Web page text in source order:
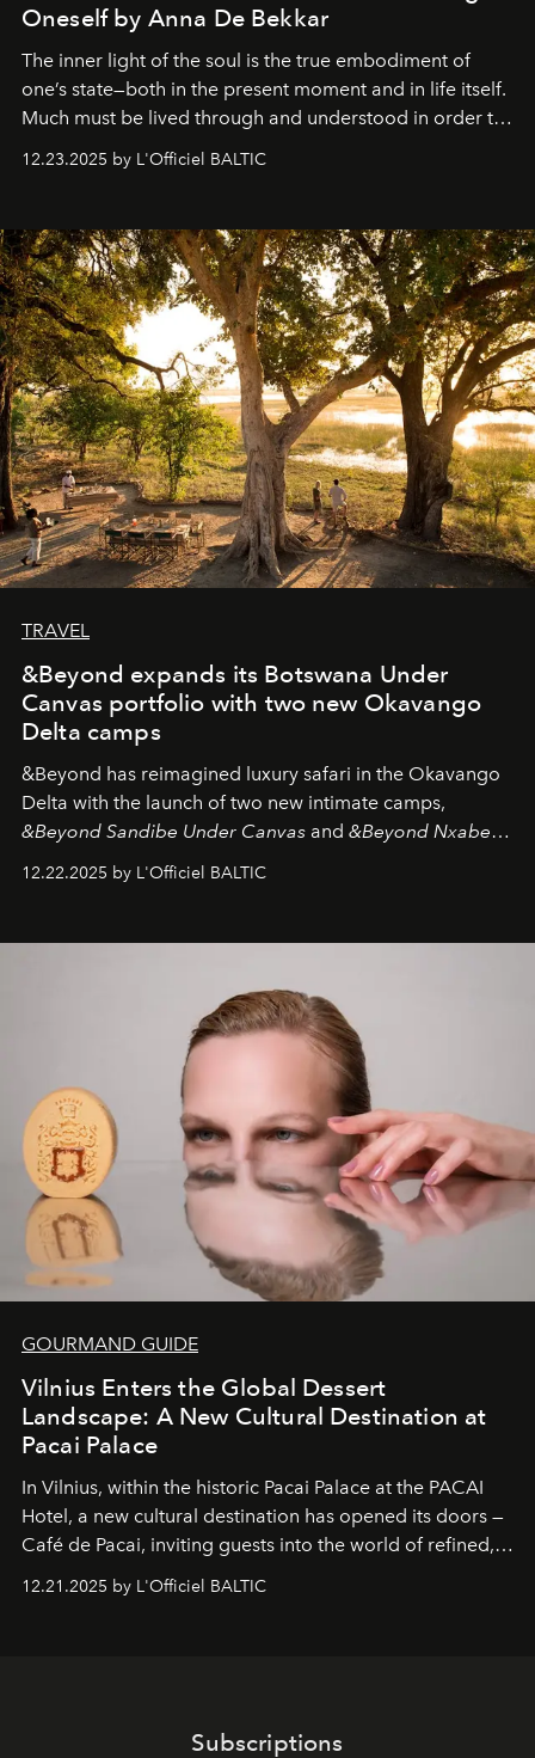
Oneself by Anna De Bekkar
The inner light of the soul is the true embodiment of
one’s state—both in the present moment and in life itself.
Much must be lived through and understood in order to
everyone sees at once, not everyone understands
away. Time is essential, for beneath countless irresistible
masks, something truly beautiful hides modestly, without
seeking attention. To perceive the real essence, one
needs the art of reinterpretation. We have named this
look "Olivante".
12.23.2025 by L'Officiel BALTIC
TRAVEL
&Beyond expands its Botswana Under
Canvas portfolio with two new Okavango
Delta camps
&Beyond has reimagined luxury safari in the Okavango
Delta with the launch of two new intimate camps,
&Beyond Sandibe Under Canvas and &Beyond Nxabega
&Beyond Chobe Under Canvas
iconic wild places, a journey offering a rare combination
is not a lodge — it’s the wild, felt, heard,
and breathed — an experience where comfort and
wilderness merge so completely that you become part
of it.
12.22.2025 by L'Officiel BALTIC
GOURMAND GUIDE
Vilnius Enters the Global Dessert
Landscape: A New Cultural Destination at
Pacai Palace
In Vilnius, within the historic Pacai Palace at the PACAI
Hotel, a new cultural destination has opened its doors —
Café de Pacai, inviting guests into the world of refined,
café’s chefs, pastry becomes an art form, subtly leaving
12.21.2025 by L'Officiel BALTIC
Subscriptions